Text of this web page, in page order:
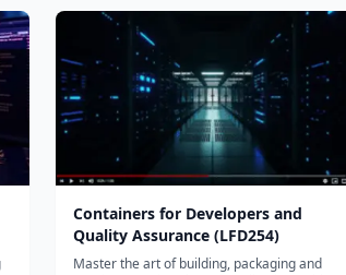
individual CKA, CKAD, and CKS certification
Containers for Developers and
Quality Assurance (LFD254)
Master the art of building, packaging and